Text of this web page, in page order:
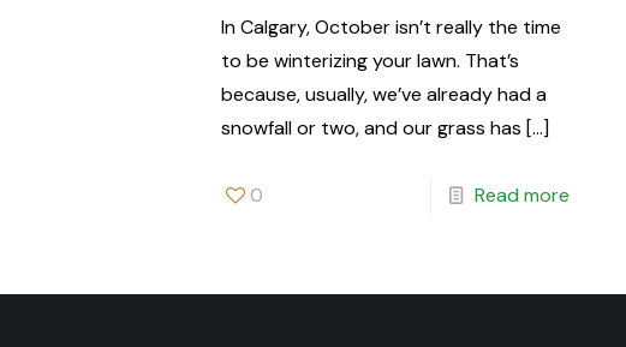
In Calgary, October isn’t really the time
to be winterizing your lawn. That’s
because, usually, we’ve already had a
snowfall or two, and our grass has […]
0 Read more